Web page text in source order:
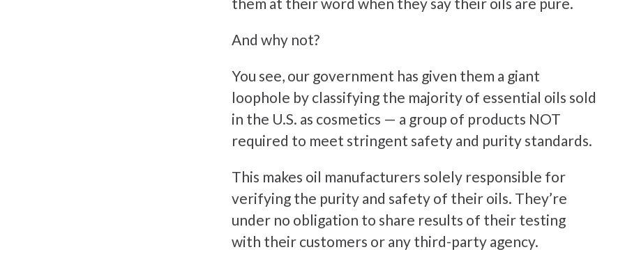
And why not?
You see, our government has given them a giant
loophole by classifying the majority of essential oils sold
in the U.S. as cosmetics — a group of products NOT
required to meet stringent safety and purity standards.
This makes oil manufacturers solely responsible for
verifying the purity and safety of their oils. They’re
under no obligation to share results of their testing
with their customers or any third-party agency.